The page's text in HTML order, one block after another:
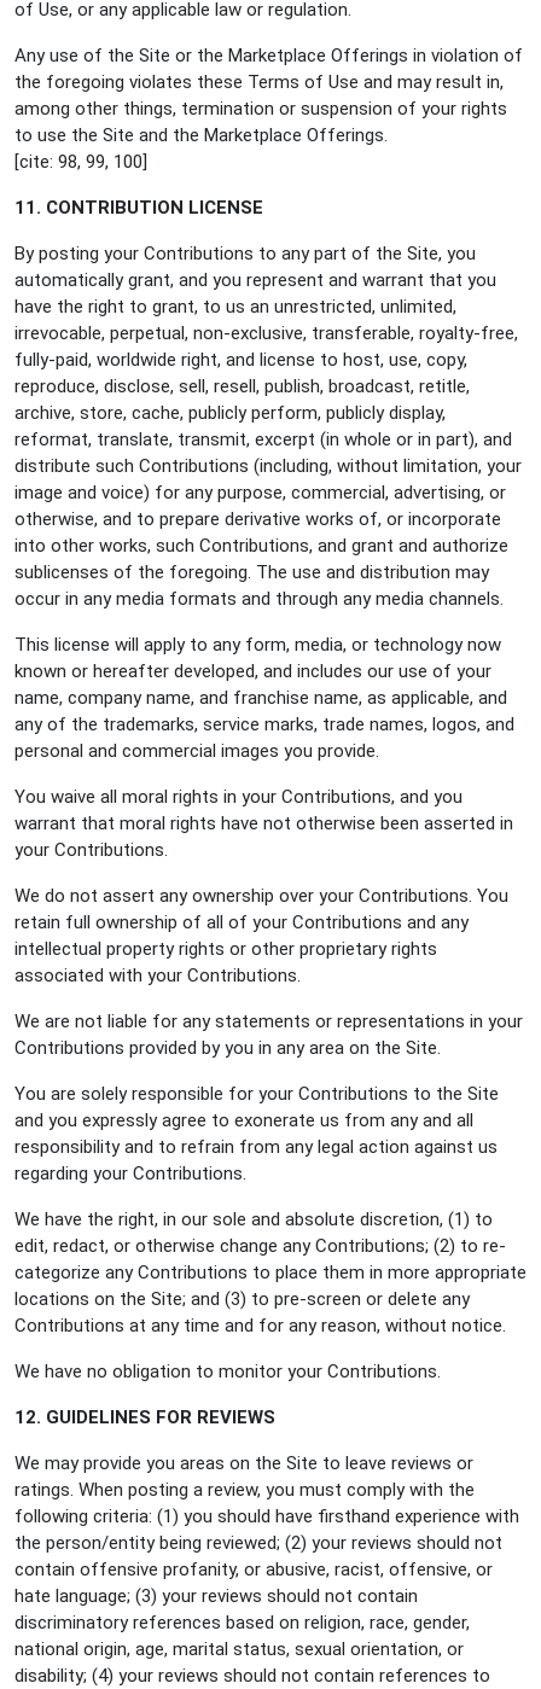
of Use, or any applicable law or regulation.
Any use of the Site or the Marketplace Offerings in violation of
the foregoing violates these Terms of Use and may result in,
among other things, termination or suspension of your rights
to use the Site and the Marketplace Offerings.
[cite: 98, 99, 100]
11. CONTRIBUTION LICENSE
By posting your Contributions to any part of the Site, you
automatically grant, and you represent and warrant that you
have the right to grant, to us an unrestricted, unlimited,
irrevocable, perpetual, non-exclusive, transferable, royalty-free,
fully-paid, worldwide right, and license to host, use, copy,
reproduce, disclose, sell, resell, publish, broadcast, retitle,
archive, store, cache, publicly perform, publicly display,
reformat, translate, transmit, excerpt (in whole or in part), and
distribute such Contributions (including, without limitation, your
image and voice) for any purpose, commercial, advertising, or
otherwise, and to prepare derivative works of, or incorporate
into other works, such Contributions, and grant and authorize
sublicenses of the foregoing. The use and distribution may
occur in any media formats and through any media channels.
This license will apply to any form, media, or technology now
known or hereafter developed, and includes our use of your
name, company name, and franchise name, as applicable, and
any of the trademarks, service marks, trade names, logos, and
personal and commercial images you provide.
You waive all moral rights in your Contributions, and you
warrant that moral rights have not otherwise been asserted in
your Contributions.
We do not assert any ownership over your Contributions. You
retain full ownership of all of your Contributions and any
intellectual property rights or other proprietary rights
associated with your Contributions.
We are not liable for any statements or representations in your
Contributions provided by you in any area on the Site.
You are solely responsible for your Contributions to the Site
and you expressly agree to exonerate us from any and all
responsibility and to refrain from any legal action against us
regarding your Contributions.
We have the right, in our sole and absolute discretion, (1) to
edit, redact, or otherwise change any Contributions; (2) to re-
categorize any Contributions to place them in more appropriate
locations on the Site; and (3) to pre-screen or delete any
Contributions at any time and for any reason, without notice.
We have no obligation to monitor your Contributions.
12. GUIDELINES FOR REVIEWS
We may provide you areas on the Site to leave reviews or
ratings. When posting a review, you must comply with the
following criteria: (1) you should have firsthand experience with
the person/entity being reviewed; (2) your reviews should not
contain offensive profanity, or abusive, racist, offensive, or
hate language; (3) your reviews should not contain
discriminatory references based on religion, race, gender,
national origin, age, marital status, sexual orientation, or
disability; (4) your reviews should not contain references to